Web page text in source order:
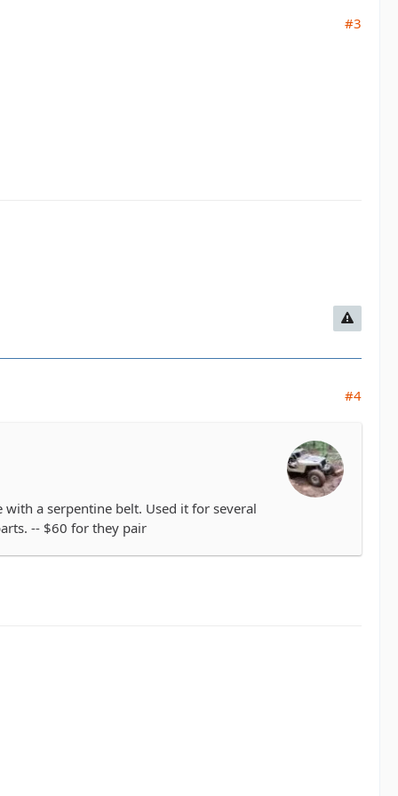
#3
#4
a serpentine belt. Used it for several
-- $60 for they pair